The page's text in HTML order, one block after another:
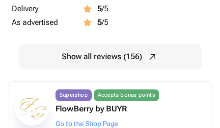
Delivery
5/5
As advertised
5/5
Show all reviews (156)
Supershop Accepts bonus points
FlowBerry by BUYR
Go to the Shop Page